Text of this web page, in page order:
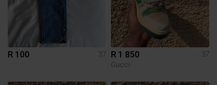
R 100 37 R 1 850
37
Gucci